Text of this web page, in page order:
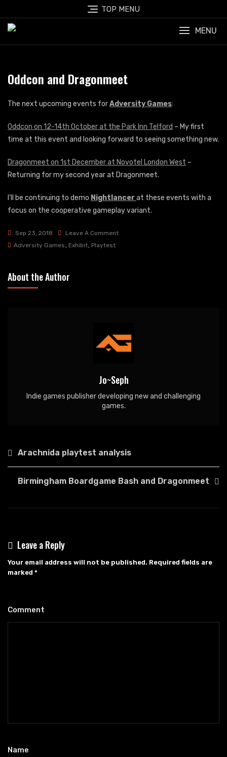
to
content
TOP MENU
MENU
Oddcon and Dragonmeet
The next upcoming events forAdversity Games:
Oddcon on 12-14th October at the Park Inn Telford – My first
time at this event and looking forward to seeing something new.
Dragonmeet on 1st December at Novotel London West –
Returning for my second year at Dragonmeet.
I’ll be continuing to demo Nightlancerat these events with a
focus on the cooperative gameplay variant.
Sep 23, 2018 Leave A CommentOn
Adversity Games, Exhibit, Playtest
About the Author
Jo~Seph
Indie games publisher developing new and challenging
games.
Post
navigation
Arachnida playtest analysis
Birmingham Boardgame Bash and Dragonmeet
Leave a Reply
Your email address will not be published. Required fields are
marked *
Comment
Name